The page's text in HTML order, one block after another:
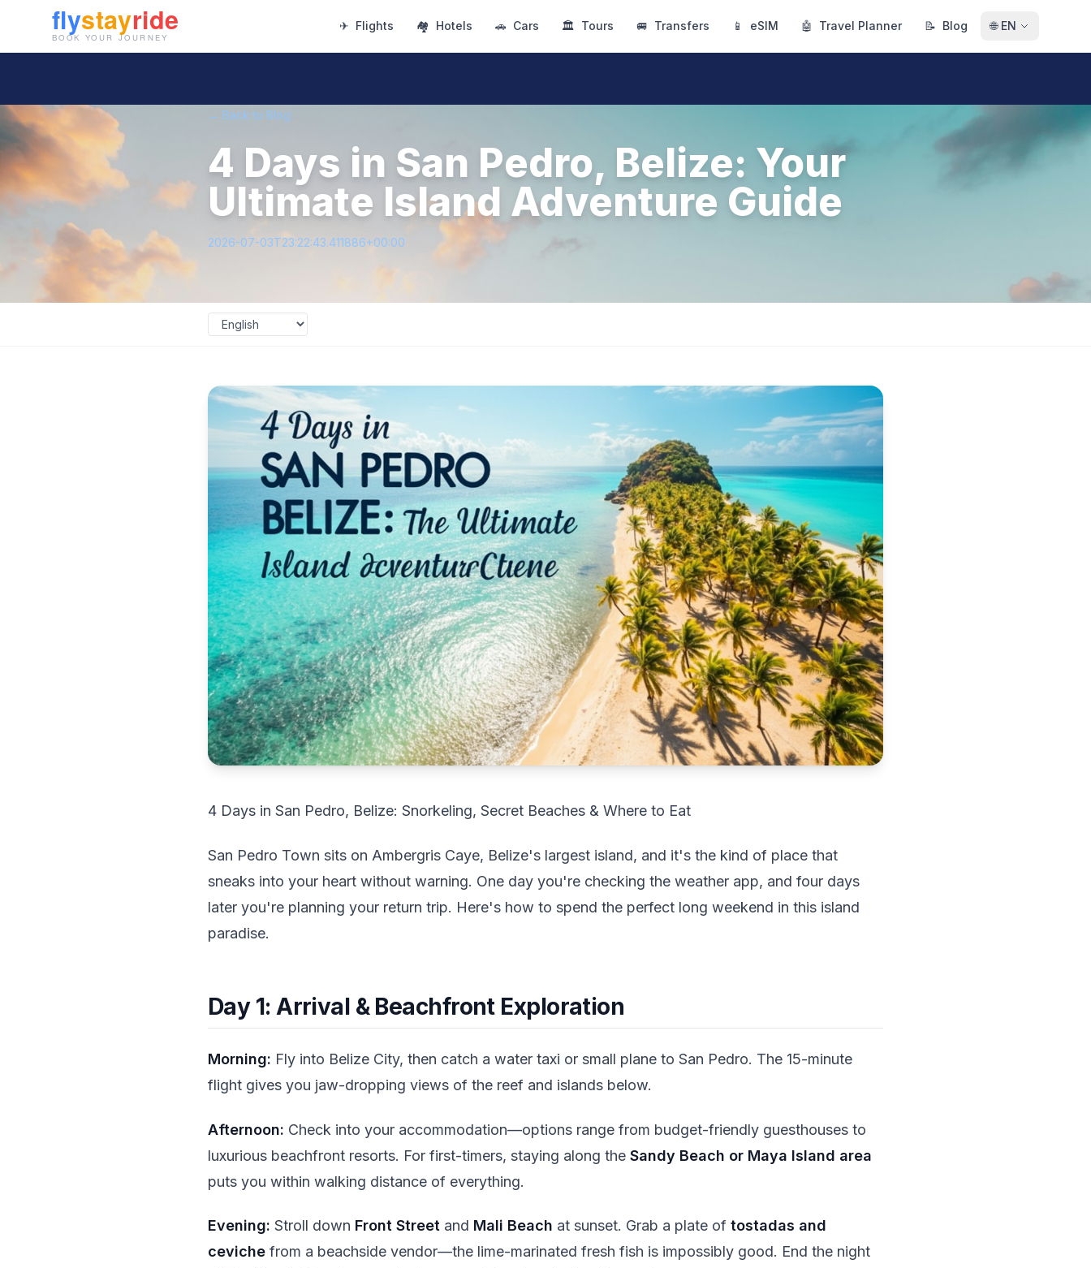
✈ Flights 🏘 Hotels 🚗 Cars 🏛 Tours 🚐 Transfers 📱 eSIM 🤖 Travel Planner 📝 Blog 🌐 EN
← Back to Blog
4 Days in San Pedro, Belize: Your
Ultimate Island Adventure Guide
2026-07-03T23:22:43.411886+00:00
4 Days in San Pedro, Belize: Snorkeling, Secret Beaches & Where to Eat
San Pedro Town sits on Ambergris Caye, Belize's largest island, and it's the kind of place that
sneaks into your heart without warning. One day you're checking the weather app, and four days
later you're planning your return trip. Here's how to spend the perfect long weekend in this island
paradise.
Day 1: Arrival & Beachfront Exploration
Morning: Fly into Belize City, then catch a water taxi or small plane to San Pedro. The 15-minute
flight gives you jaw-dropping views of the reef and islands below.
Afternoon: Check into your accommodation—options range from budget-friendly guesthouses to
luxurious beachfront resorts. For first-timers, staying along the Sandy Beach or Maya Island area
puts you within walking distance of everything.
Evening: Stroll down Front Street and Mali Beach at sunset. Grab a plate of tostadas and
ceviche from a beachside vendor—the lime-marinated fresh fish is impossibly good. End the night